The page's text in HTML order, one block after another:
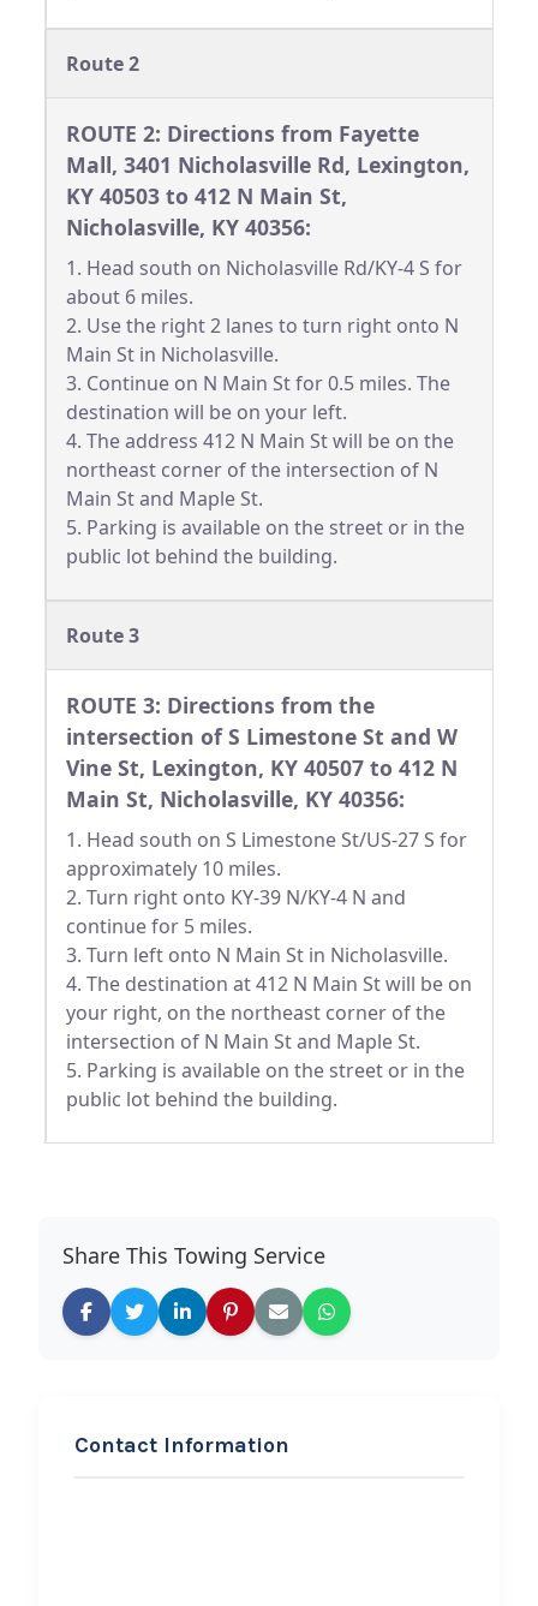
Route 2
ROUTE 2: Directions from Fayette
Mall, 3401 Nicholasville Rd, Lexington,
KY 40503 to 412 N Main St,
Nicholasville, KY 40356:
1. Head south on Nicholasville Rd/KY-4 S for
about 6 miles.
2. Use the right 2 lanes to turn right onto N
Main St in Nicholasville.
3. Continue on N Main St for 0.5 miles. The
destination will be on your left.
4. The address 412 N Main St will be on the
northeast corner of the intersection of N
Main St and Maple St.
5. Parking is available on the street or in the
public lot behind the building.
Route 3
ROUTE 3: Directions from the
intersection of S Limestone St and W
Vine St, Lexington, KY 40507 to 412 N
Main St, Nicholasville, KY 40356:
1. Head south on S Limestone St/US-27 S for
approximately 10 miles.
2. Turn right onto KY-39 N/KY-4 N and
continue for 5 miles.
3. Turn left onto N Main St in Nicholasville.
4. The destination at 412 N Main St will be on
your right, on the northeast corner of the
intersection of N Main St and Maple St.
5. Parking is available on the street or in the
public lot behind the building.
Share This Towing Service
Contact Information